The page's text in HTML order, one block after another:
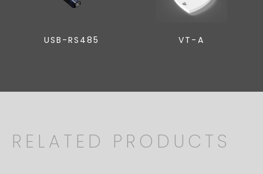
USB-RS485 VT-A
RELATED PRODUCTS